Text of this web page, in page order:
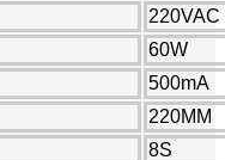
220VAC
60W
500mA
220MM
8S